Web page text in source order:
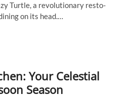
Turtle, a revolutionary resto-
on its head.…
Your Celestial
Season